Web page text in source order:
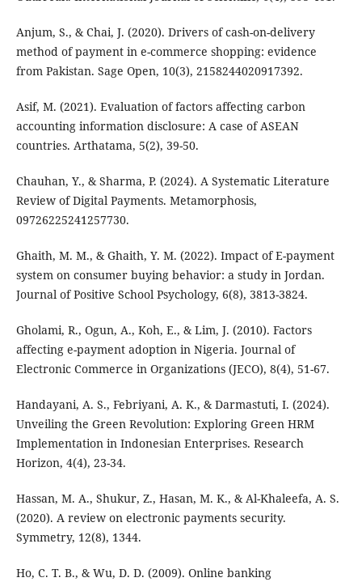
Anjum, S., & Chai, J. (2020). Drivers of cash-on-delivery
method of payment in e-commerce shopping: evidence
from Pakistan. Sage Open, 10(3), 2158244020917392.
Asif, M. (2021). Evaluation of factors affecting carbon
accounting information disclosure: A case of ASEAN
countries. Arthatama, 5(2), 39-50.
Chauhan, Y., & Sharma, P. (2024). A Systematic Literature
Review of Digital Payments. Metamorphosis,
09726225241257730.
Ghaith, M. M., & Ghaith, Y. M. (2022). Impact of E-payment
system on consumer buying behavior: a study in Jordan.
Journal of Positive School Psychology, 6(8), 3813-3824.
Gholami, R., Ogun, A., Koh, E., & Lim, J. (2010). Factors
affecting e-payment adoption in Nigeria. Journal of
Electronic Commerce in Organizations (JECO), 8(4), 51-67.
Handayani, A. S., Febriyani, A. K., & Darmastuti, I. (2024).
Unveiling the Green Revolution: Exploring Green HRM
Implementation in Indonesian Enterprises. Research
Horizon, 4(4), 23-34.
Hassan, M. A., Shukur, Z., Hasan, M. K., & Al-Khaleefa, A. S.
(2020). A review on electronic payments security.
Symmetry, 12(8), 1344.
Ho, C. T. B., & Wu, D. D. (2009). Online banking